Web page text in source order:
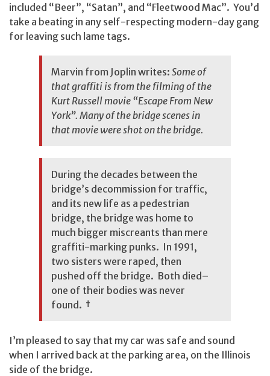
included “Beer”, “Satan”, and “Fleetwood Mac”. You’d
take a beating in any self-respecting modern-day gang
for leaving such lame tags.
Marvin from Joplin writes: Some of
that graffiti is from the filming of the
Kurt Russell movie “Escape From New
York”. Many of the bridge scenes in
that movie were shot on the bridge.
During the decades between the
bridge’s decommission for traffic,
and its new life as a pedestrian
bridge, the bridge was home to
much bigger miscreants than mere
graffiti-marking punks. In 1991,
two sisters were raped, then
pushed off the bridge. Both died–
one of their bodies was never
found. †
I’m pleased to say that my car was safe and sound
when I arrived back at the parking area, on the Illinois
side of the bridge.